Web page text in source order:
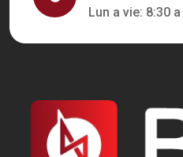
Lun a vie: 8:30